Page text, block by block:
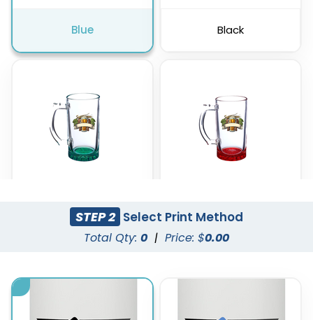
Blue Black
Green Red
STEP 2 Select Print Method
Total Qty: 0 | Price: $0.00